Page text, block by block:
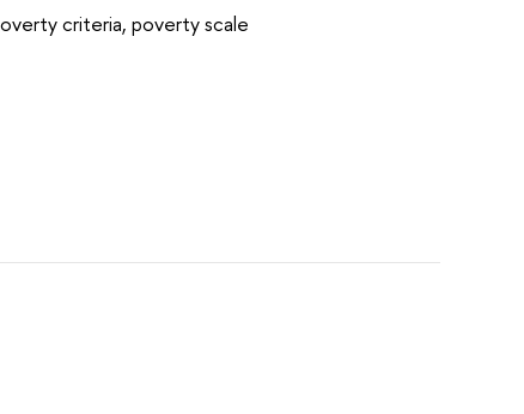
criteria, poverty scale